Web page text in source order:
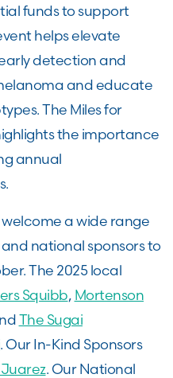
funds to support
helps elevate
detection and
and educate
The Miles for
the importance
annual
a wide range
national sponsors to
The 2025 local
Squibb, Mortenson
The Sugai
. Our In-Kind Sponsors
. Our National